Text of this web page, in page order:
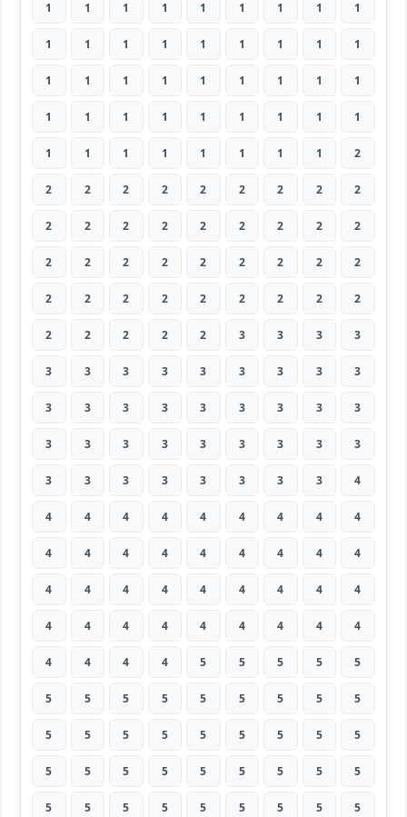
1 1 1 1 1 1 1 1 1
1 1 1 1 1 1 1 1 1
1 1 1 1 1 1 1 1 1
1 1 1 1 1 1 1 1 1
1 1 1 1 1 1 1 1 2
2 2 2 2 2 2 2 2 2
2 2 2 2 2 2 2 2 2
2 2 2 2 2 2 2 2 2
2 2 2 2 2 2 2 2 2
2 2 2 2 2 3 3 3 3
3 3 3 3 3 3 3 3 3
3 3 3 3 3 3 3 3 3
3 3 3 3 3 3 3 3 3
3 3 3 3 3 3 3 3 4
4 4 4 4 4 4 4 4 4
4 4 4 4 4 4 4 4 4
4 4 4 4 4 4 4 4 4
4 4 4 4 4 4 4 4 4
4 4 4 4 5 5 5 5 5
5 5 5 5 5 5 5 5 5
5 5 5 5 5 5 5 5 5
5 5 5 5 5 5 5 5 5
5 5 5 5 5 5 5 5 5